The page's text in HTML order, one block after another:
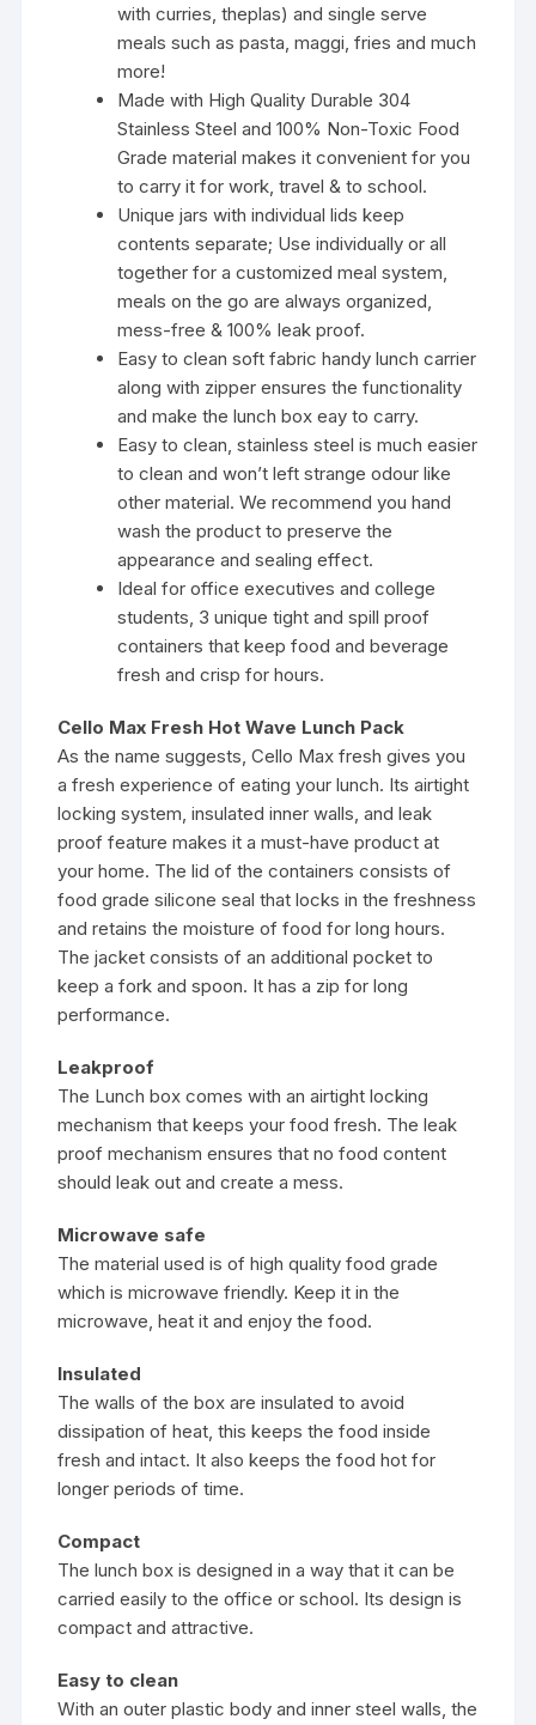
with curries, theplas) and single serve
meals such as pasta, maggi, fries and much
more!
Made with High Quality Durable 304
Stainless Steel and 100% Non-Toxic Food
Grade material makes it convenient for you
to carry it for work, travel & to school.
Unique jars with individual lids keep
contents separate; Use individually or all
together for a customized meal system,
meals on the go are always organized,
mess-free & 100% leak proof.
Easy to clean soft fabric handy lunch carrier
along with zipper ensures the functionality
and make the lunch box eay to carry.
Easy to clean, stainless steel is much easier
to clean and won’t left strange odour like
other material. We recommend you hand
wash the product to preserve the
appearance and sealing effect.
Ideal for office executives and college
students, 3 unique tight and spill proof
containers that keep food and beverage
fresh and crisp for hours.
Cello Max Fresh Hot Wave Lunch Pack
As the name suggests, Cello Max fresh gives you
a fresh experience of eating your lunch. Its airtight
locking system, insulated inner walls, and leak
proof feature makes it a must-have product at
your home. The lid of the containers consists of
food grade silicone seal that locks in the freshness
and retains the moisture of food for long hours.
The jacket consists of an additional pocket to
keep a fork and spoon. It has a zip for long
performance.
Leakproof
The Lunch box comes with an airtight locking
mechanism that keeps your food fresh. The leak
proof mechanism ensures that no food content
should leak out and create a mess.
Microwave safe
The material used is of high quality food grade
which is microwave friendly. Keep it in the
microwave, heat it and enjoy the food.
Insulated
The walls of the box are insulated to avoid
dissipation of heat, this keeps the food inside
fresh and intact. It also keeps the food hot for
longer periods of time.
Compact
The lunch box is designed in a way that it can be
carried easily to the office or school. Its design is
compact and attractive.
Easy to clean
With an outer plastic body and inner steel walls, the